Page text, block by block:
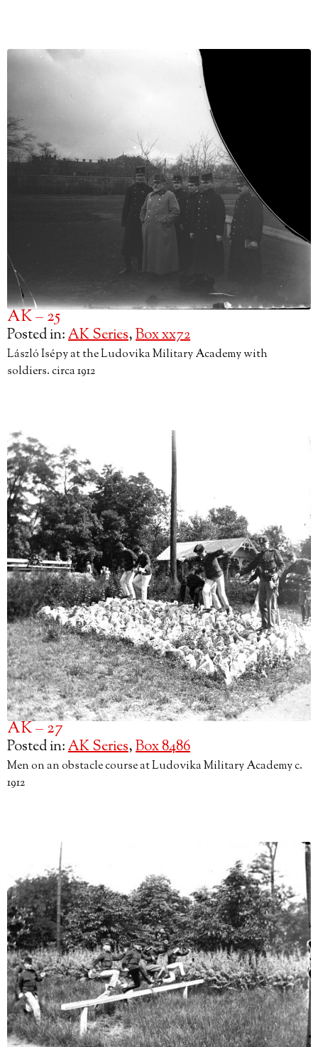
AK – 25
Posted in:AK Series,Box xx72
László Isépy at the Ludovika Military Academy with
soldiers. circa 1912
AK – 27
Posted in:AK Series,Box 8486
Men on an obstacle course at Ludovika Military Academy c.
1912